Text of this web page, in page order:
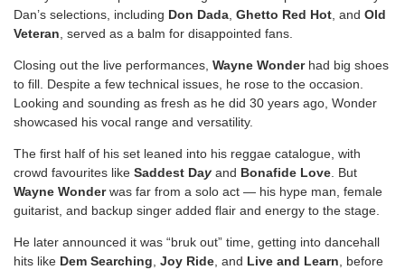
Dan’s selections, including Don Dada, Ghetto Red Hot, and Old
Veteran, served as a balm for disappointed fans.
Closing out the live performances, Wayne Wonderhad big shoes
to fill. Despite a few technical issues, he rose to the occasion.
Looking and sounding as fresh as he did 30 years ago, Wonder
showcased his vocal range and versatility.
The first half of his set leaned into his reggae catalogue, with
crowd favourites like Saddest Day and Bonafide Love. But
Wayne Wonderwas far from a solo act — his hype man, female
guitarist, and backup singer added flair and energy to the stage.
He later announced it was “bruk out” time, getting into dancehall
hits like Dem Searching, Joy Ride, and Live and Learn, before